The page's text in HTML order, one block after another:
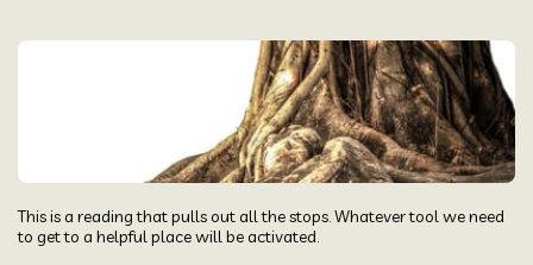
This is a reading that pulls out all the stops. Whatever tool we need
to get to a helpful place will be activated.